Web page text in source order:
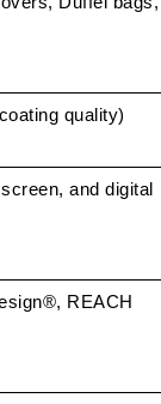
quality)
and digital
REACH